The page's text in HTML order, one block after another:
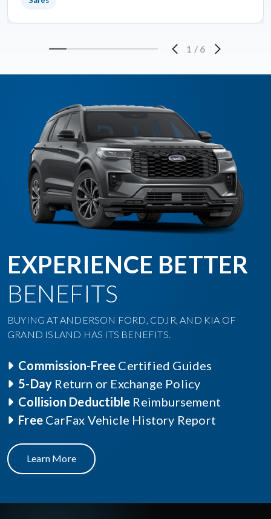
1 / 6
EXPERIENCE BETTER
BENEFITS
BUYING AT ANDERSON FORD, CDJR, AND KIA OF
GRAND ISLAND HAS ITS BENEFITS.
Commission-Free Certified Guides
5-Day Return or Exchange Policy
Collision Deductible Reimbursement
Free CarFax Vehicle History Report
Learn More